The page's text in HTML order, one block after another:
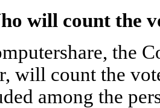
will count the
the
will count the
among the